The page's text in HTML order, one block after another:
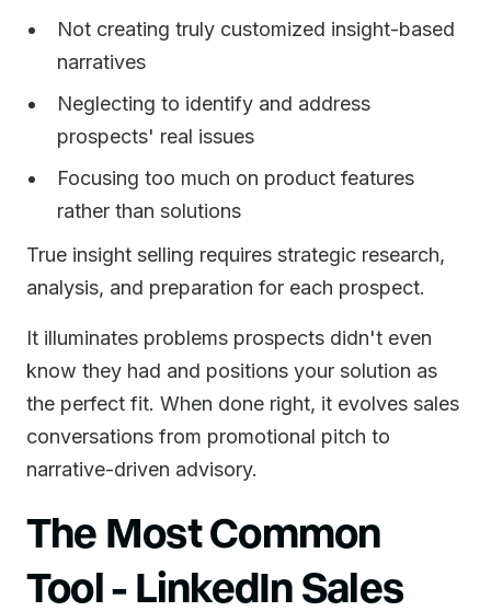
Not creating truly customized insight-based
narratives
Neglecting to identify and address
prospects' real issues
Focusing too much on product features
rather than solutions
True insight selling requires strategic research,
analysis, and preparation for each prospect.
It illuminates problems prospects didn't even
know they had and positions your solution as
the perfect fit. When done right, it evolves sales
conversations from promotional pitch to
narrative-driven advisory.
The Most Common
Tool - LinkedIn Sales